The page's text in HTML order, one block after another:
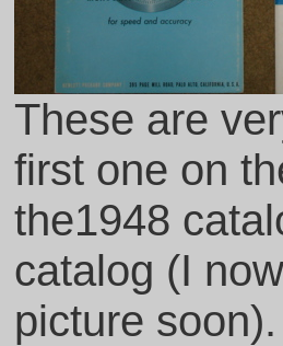
These are
first one on
the1948
catalog (I
picture